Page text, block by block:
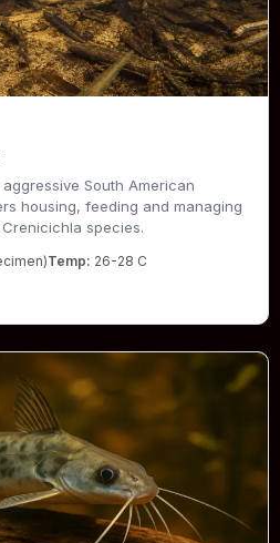
South American
housing, feeding and managing
species.
Temp: 26-28 C